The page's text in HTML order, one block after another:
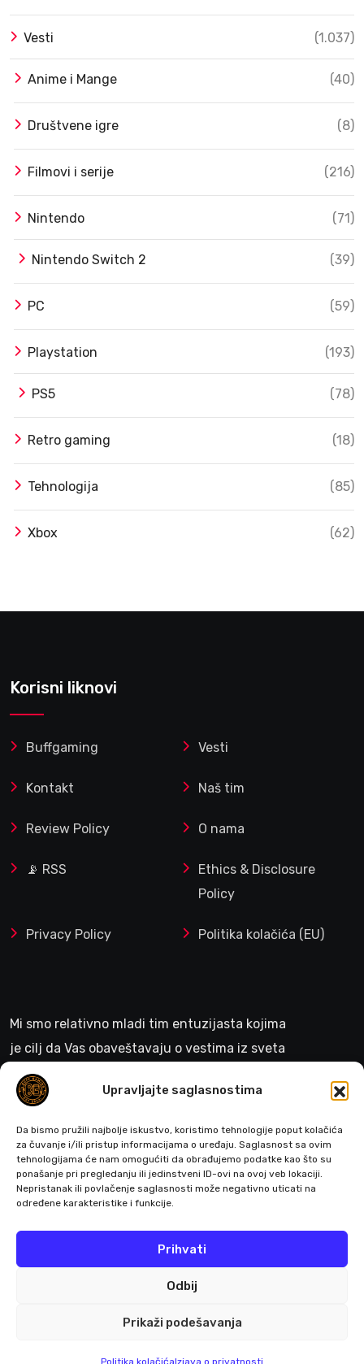
Upravljajte saglasnostima
Da bismo pružili najbolje iskustvo, koristimo tehnologije poput kolačića
za čuvanje i/ili pristup informacijama o uređaju. Saglasnost sa ovim
tehnologijama će nam omogućiti da obrađujemo podatke kao što su
ponašanje pri pregledanju ili jedinstveni ID-ovi na ovoj veb lokaciji.
Nepristanak ili povlačenje saglasnosti može negativno uticati na
određene karakteristike i funkcije.
Prihvati
Odbij
Prikaži podešavanja
Politika kolačićaIzjava o privatnosti
Vesti (1.037)
Anime i Mange (40)
Društvene igre (8)
Filmovi i serije (216)
Nintendo (71)
Nintendo Switch 2 (39)
PC (59)
Playstation (193)
PS5 (78)
Retro gaming (18)
Tehnologija (85)
Xbox (62)
Korisni liknovi
Buffgaming Vesti
Kontakt Naš tim
Review Policy O nama
📡 RSS
Ethics & Disclosure
Policy
Privacy Policy Politika kolačića (EU)
Mi smo relativno mladi tim entuzijasta kojima
je cilj da Vas obaveštavaju o vestima iz sveta
gejminga
>
Pratite nas